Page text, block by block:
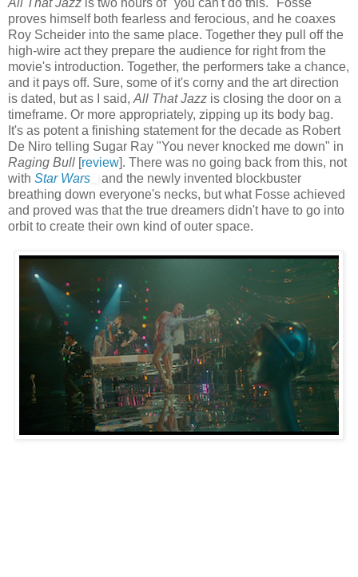
proves himself both fearless and ferocious, and he coaxes
Roy Scheider into the same place. Together they pull off the
high-wire act they prepare the audience for right from the
movie's introduction. Together, the performers take a chance,
and it pays off. Sure, some of it's corny and the art direction
is dated, but as I said, All That Jazz is closing the door on a
timeframe. Or more appropriately, zipping up its body bag.
It's as potent a finishing statement for the decade as Robert
De Niro telling Sugar Ray "You never knocked me down" in
Raging Bull [review]. There was no going back from this, not
with Star Wars
and the newly invented blockbuster
breathing down everyone's necks, but what Fosse achieved
and proved was that the true dreamers didn't have to go into
orbit to create their own kind of outer space.